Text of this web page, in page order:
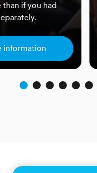
than if you had
information